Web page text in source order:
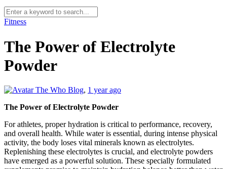
Fitness
The Power of Electrolyte
Powder
The Who Blog, 1 year ago
The Power of Electrolyte Powder
For athletes, proper hydration is critical to performance, recovery,
and overall health. While water is essential, during intense physical
activity, the body loses vital minerals known as electrolytes.
Replenishing these electrolytes is crucial, and electrolyte powders
have emerged as a powerful solution. These specially formulated